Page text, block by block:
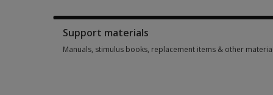
Support materials
Manuals, stimulus books, replacement items & other